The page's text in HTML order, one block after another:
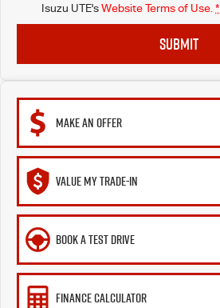
Isuzu UTE'sWebsite Terms of Use. *
SUBMIT
MAKE AN OFFER
VALUE MY TRADE-IN
BOOK A TEST DRIVE
FINANCE CALCULATOR